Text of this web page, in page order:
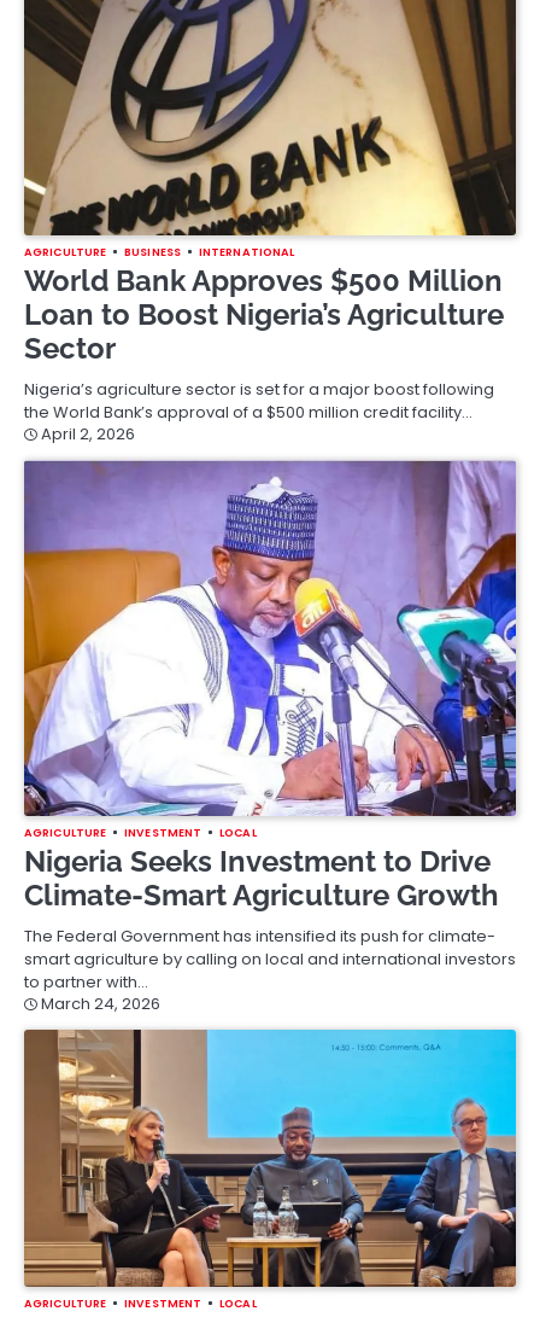
AGRICULTURE BUSINESS INTERNATIONAL
World Bank Approves $500 Million
Loan to Boost Nigeria’s Agriculture
Sector
Nigeria’s agriculture sector is set for a major boost following
the World Bank’s approval of a $500 million credit facility…
April 2, 2026
AGRICULTURE INVESTMENT LOCAL
Nigeria Seeks Investment to Drive
Climate-Smart Agriculture Growth
The Federal Government has intensified its push for climate-
smart agriculture by calling on local and international investors
to partner with…
March 24, 2026
AGRICULTURE INVESTMENT LOCAL